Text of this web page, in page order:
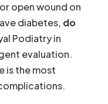
open wound on
diabetes, do
Podiatry in
evaluation.
is the most